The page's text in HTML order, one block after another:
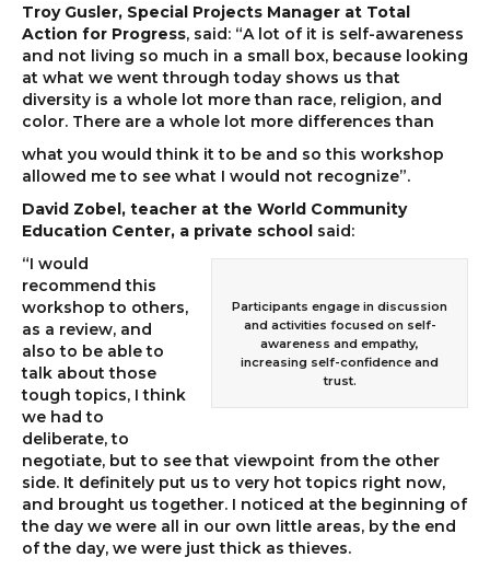
Troy Gusler, Special Projects Manager at Total
Action for Progress, said: “A lot of it is self-awareness
and not living so much in a small box, because looking
at what we went through today shows us that
diversity is a whole lot more than race, religion, and
color. There are a whole lot more differences than
what you would think it to be and so this workshop
allowed me to see what I would not recognize”.
David Zobel, teacher at the World Community
Education Center, a private school said:
Participants engage in discussion
and activities focused on self-
awareness and empathy,
increasing self-confidence and
trust.
“I would
recommend this
workshop to others,
as a review, and
also to be able to
talk about those
tough topics, I think
we had to
deliberate, to
negotiate, but to see that viewpoint from the other
side. It definitely put us to very hot topics right now,
and brought us together. I noticed at the beginning of
the day we were all in our own little areas, by the end
of the day, we were just thick as thieves.